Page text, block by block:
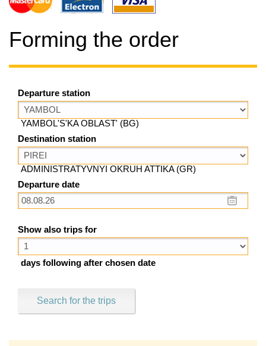
Forming the order
Departure station
YAMBOL'S'KA OBLAST' (BG)
Destination station
ADMINISTRATYVNYI OKRUH ATTIKA (GR)
Departure date
Show also trips for
days following after chosen date
Search for the trips